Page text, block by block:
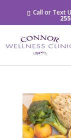
Call or Text